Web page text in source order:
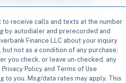
to receive calls and texts at the number
by autodialer and prerecorded and
Finance LLC about your inquiry
not as a condition of any purchase;
you check, or leave un-checked, any
Policy and Terms of Use
to you. Msg/data rates may apply. This